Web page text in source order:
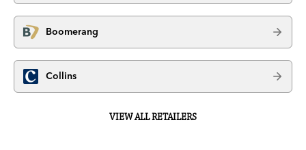
Boomerang
Collins
VIEW ALL RETAILERS